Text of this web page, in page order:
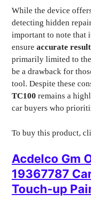
While the device
detecting hidden
important to note that
ensure accurate
primarily limited to
be a drawback for
tool. Despite these
TC100 remains a
car buyers who
To buy this product,
Acdelco Gm
19367787
Touch-up